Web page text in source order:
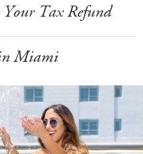
Tax Refund
Miami